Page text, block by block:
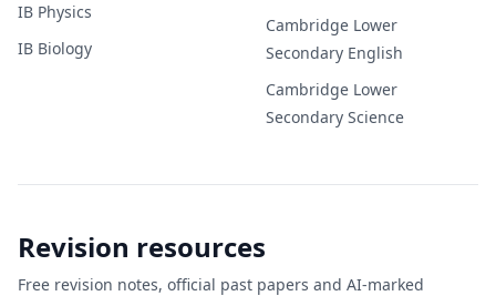
IB Physics
IB Biology
Cambridge Lower
Secondary English
Cambridge Lower
Secondary Science
Revision resources
Free revision notes, official past papers and AI-marked